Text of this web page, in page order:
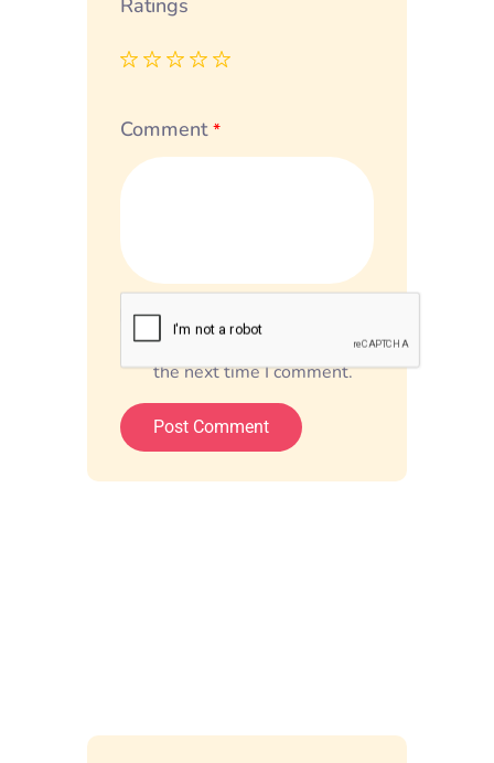
Ratings
Comment*
Save my name, email, and
website in this browser for
the next time I comment.